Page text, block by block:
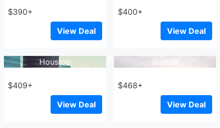
$390+
View Deal
$400+
View Deal
Houston
$409+
View Deal
Boston
$468+
View Deal